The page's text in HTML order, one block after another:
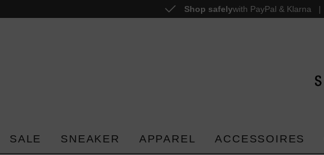
Skip to main navigation Shop safelywith PayPal & Klarna
SALE SNEAKER APPAREL ACCESSOIRES